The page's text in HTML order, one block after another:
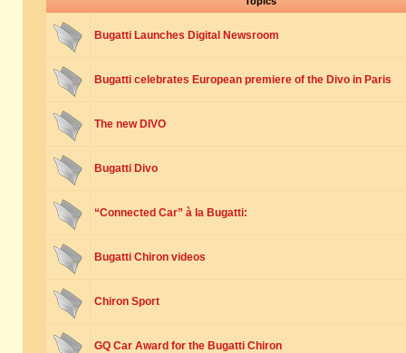
Bugatti Launches Digital Newsroom
Bugatti celebrates European premiere of the Divo in Paris
The new DIVO
Bugatti Divo
“Connected Car” à la Bugatti:
Bugatti Chiron videos
Chiron Sport
GQ Car Award for the Bugatti Chiron